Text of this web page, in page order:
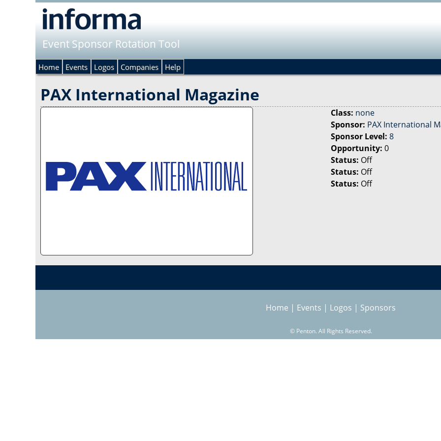
Event Sponsor Rotation Tool
PAX International Magazine
Class: none
Sponsor: PAX International
Sponsor Level: 8
Opportunity: 0
Status: Off
Status: Off
Status: Off
Home Events Logos Companies Help
Home | Events | Logos | Sponsors
© Penton. All Rights Reserved.